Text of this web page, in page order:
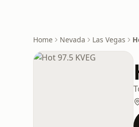
Home Nevada Las Vegas